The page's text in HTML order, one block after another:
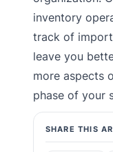
inventory
track of
leave you
more aspects
phase of your
SHARE THIS